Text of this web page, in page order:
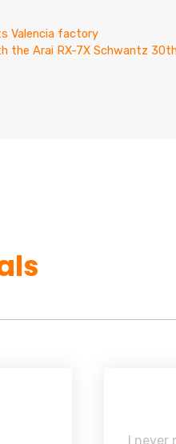
Valencia factory
the Arai RX-7X Schwantz
I never